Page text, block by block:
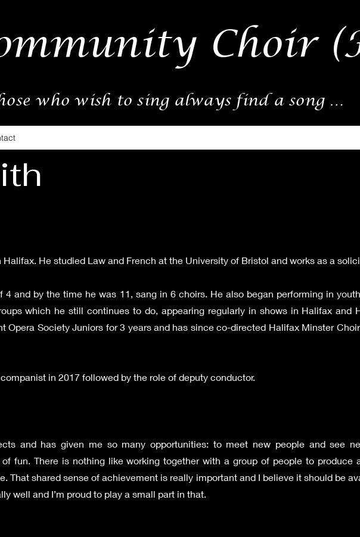
Choir
who wish to sing always find asong …
He studied Law and French at the University of Bristol and works as a
4 and by the time he was 11, sang in 6 choirs. He also began performing in
which he still continues to do, appearing regularly in shows in Halifax and
Opera Society Juniors for 3 years and has since co-directed Halifax Minster
in 2017 followed by the role of deputy conductor.
and has given me so many opportunities: to meet new people and see
fun. There is nothing like working together with a group of people to produce
That shared sense of achievement is really important and I believe it should be
well and I’m proud to play a small part in that.